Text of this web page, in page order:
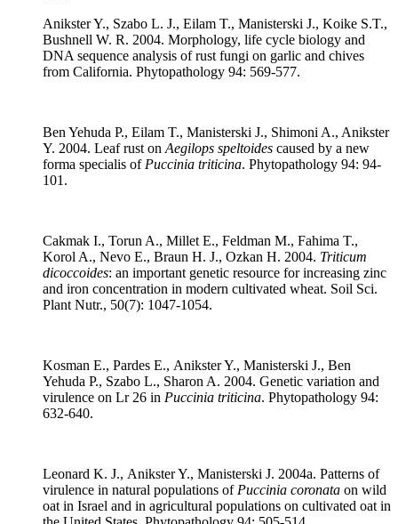
Anikster Y., Szabo L. J., Eilam T., Manisterski J., Koike S.T.,
Bushnell W. R. 2004. Morphology, life cycle biology and
DNA sequence analysis of rust fungi on garlic and chives
from California. Phytopathology 94: 569-577.
Ben Yehuda P., Eilam T., Manisterski J., Shimoni A., Anikster
Y. 2004. Leaf rust on Aegilops speltoides caused by a new
forma specialis of Puccinia triticina. Phytopathology 94: 94-
101.
Cakmak I., Torun A., Millet E., Feldman M., Fahima T.,
Korol A., Nevo E., Braun H. J., Ozkan H. 2004. Triticum
dicoccoides: an important genetic resource for increasing zinc
and iron concentration in modern cultivated wheat. Soil Sci.
Plant Nutr., 50(7): 1047-1054.
Kosman E., Pardes E., Anikster Y., Manisterski J., Ben
Yehuda P., Szabo L., Sharon A. 2004. Genetic variation and
virulence on Lr 26 in Puccinia triticina. Phytopathology 94:
632-640.
Leonard K. J., Anikster Y., Manisterski J. 2004a. Patterns of
virulence in natural populations of Puccinia coronata on wild
oat in Israel and in agricultural populations on cultivated oat in